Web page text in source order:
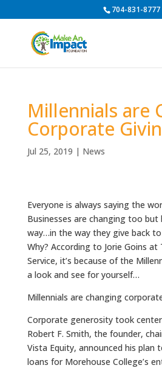
704-831-8777
Millennials are
Corporate
Jul 25, 2019 | News
Everyone is always saying the
Businesses are changing too but
way…in the way they give back
Why? According to Jorie Goins at
Service, it’s because of the
a look and see for yourself…
Millennials are changing
Corporate generosity took
Robert F. Smith, the founder,
Vista Equity, announced his plan
loans for Morehouse College’s